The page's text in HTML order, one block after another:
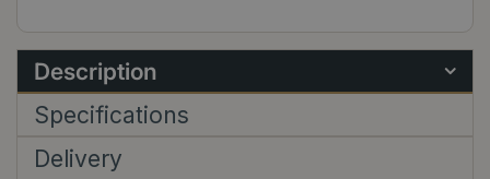
Description
Specifications
Delivery